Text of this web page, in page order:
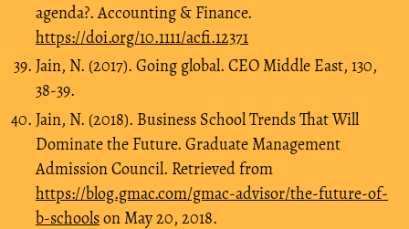
agenda?. Accounting & Finance.
https://doi.org/10.1111/acfi.12371
Jain, N. (2017). Going global. CEO Middle East, 130,
38-39.
Jain, N. (2018). Business School Trends That Will
Dominate the Future. Graduate Management
Admission Council. Retrieved from
https://blog.gmac.com/gmac-advisor/the-future-of-
b-schoolson May 20, 2018.